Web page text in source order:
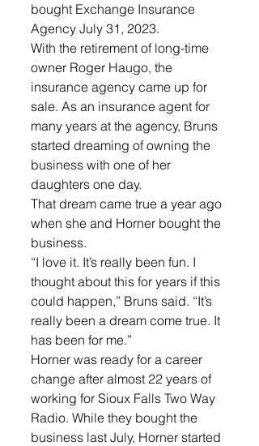
bought Exchange Insurance
Agency July 31, 2023.
With the retirement of long-time
owner Roger Haugo, the
insurance agency came up for
sale. As an insurance agent for
many years at the agency, Bruns
started dreaming of owning the
business with one of her
daughters one day.
That dream came true a year ago
when she and Horner bought the
business.
“I love it. It’s really been fun. I
thought about this for years if this
could happen,” Bruns said. “It’s
really been a dream come true. It
has been for me.”
Horner was ready for a career
change after almost 22 years of
working for Sioux Falls Two Way
Radio. While they bought the
business last July, Horner started